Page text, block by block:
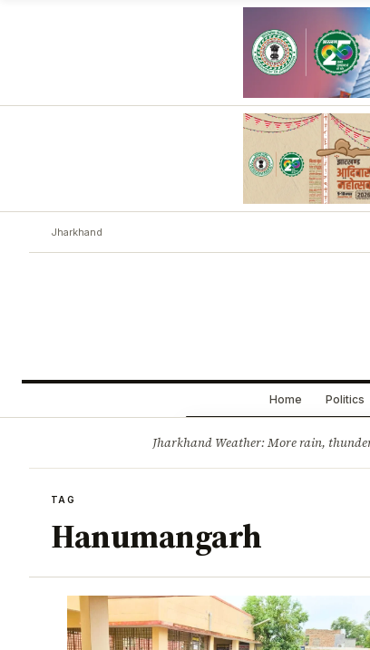
Jharkhand
Home Politics
Jharkhand Weather: More rain,
TAG
Hanumangarh